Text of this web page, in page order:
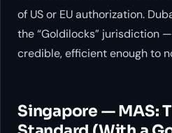
of US or EU authorization.
the “Goldilocks” jurisdiction
credible, efficient enough to
Singapore — MAS: